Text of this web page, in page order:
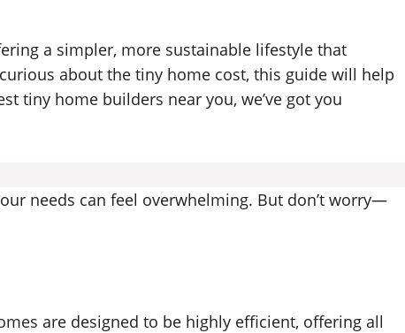
a simpler, more sustainable lifestyle that
about the tiny home cost, this guide will help
tiny home builders near you, we’ve got you
needs can feel overwhelming. But don’t worry—
are designed to be highly efficient, offering all